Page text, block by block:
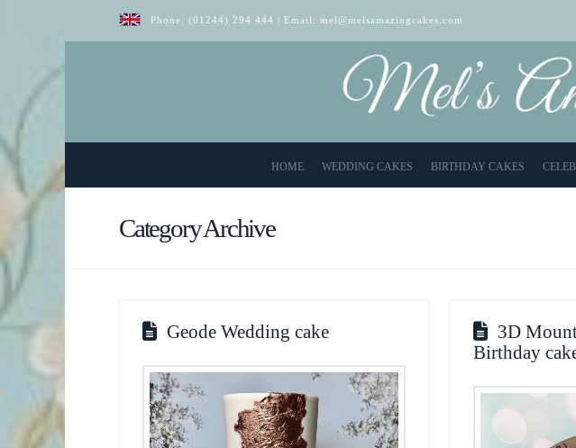
Phone: (01244) 294 444 | Email: mel@melsamazingcakes.com
HOME WEDDING CAKES BIRTHDAY CAKES
Category Archive
Geode Wedding cake
3D
Birthday